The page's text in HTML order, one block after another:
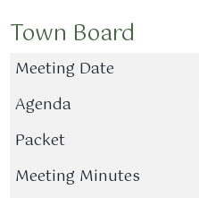
Town Board